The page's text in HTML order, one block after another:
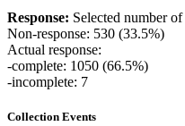
Response: Selected number
Non-response: 530 (33.5%)
Actual response:
-complete: 1050 (66.5%)
-incomplete: 7
Collection Events